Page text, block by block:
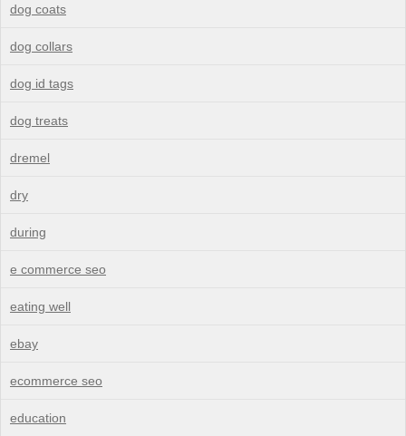
dog coats
dog collars
dog id tags
dog treats
dremel
dry
during
e commerce seo
eating well
ebay
ecommerce seo
education